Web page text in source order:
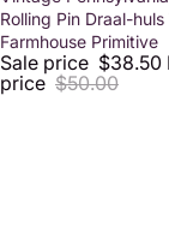
Rolling Pin Draal-huls
Farmhouse Primitive
Sale price $38.50
price $50.00